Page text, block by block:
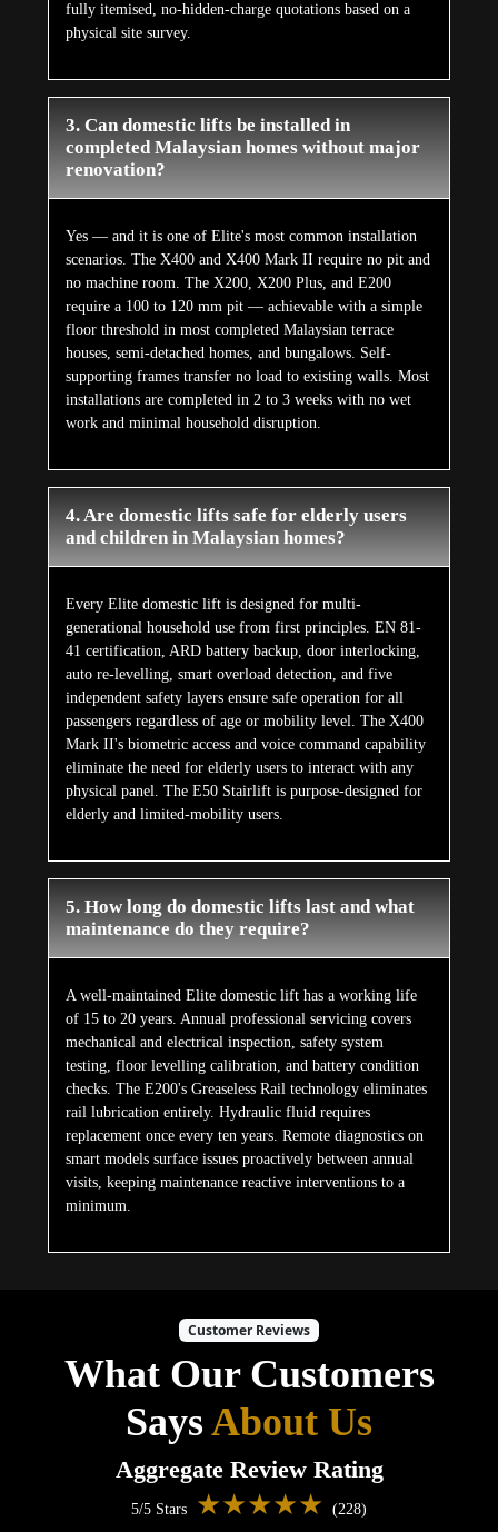
fully itemised, no-hidden-charge quotations based on a
physical site survey.
3. Can domestic lifts be installed in
completed Malaysian homes without major
renovation?
Yes — and it is one of Elite's most common installation
scenarios. The X400 and X400 Mark II require no pit and
no machine room. The X200, X200 Plus, and E200
require a 100 to 120 mm pit — achievable with a simple
floor threshold in most completed Malaysian terrace
houses, semi-detached homes, and bungalows. Self-
supporting frames transfer no load to existing walls. Most
installations are completed in 2 to 3 weeks with no wet
work and minimal household disruption.
4. Are domestic lifts safe for elderly users
and children in Malaysian homes?
Every Elite domestic lift is designed for multi-
generational household use from first principles. EN 81-
41 certification, ARD battery backup, door interlocking,
auto re-levelling, smart overload detection, and five
independent safety layers ensure safe operation for all
passengers regardless of age or mobility level. The X400
Mark II's biometric access and voice command capability
eliminate the need for elderly users to interact with any
physical panel. The E50 Stairlift is purpose-designed for
elderly and limited-mobility users.
5. How long do domestic lifts last and what
maintenance do they require?
A well-maintained Elite domestic lift has a working life
of 15 to 20 years. Annual professional servicing covers
mechanical and electrical inspection, safety system
testing, floor levelling calibration, and battery condition
checks. The E200's Greaseless Rail technology eliminates
rail lubrication entirely. Hydraulic fluid requires
replacement once every ten years. Remote diagnostics on
smart models surface issues proactively between annual
visits, keeping maintenance reactive interventions to a
minimum.
Customer Reviews
What Our Customers
SaysAbout Us
Aggregate Review Rating
5/5 Stars ★★★★★ (228)